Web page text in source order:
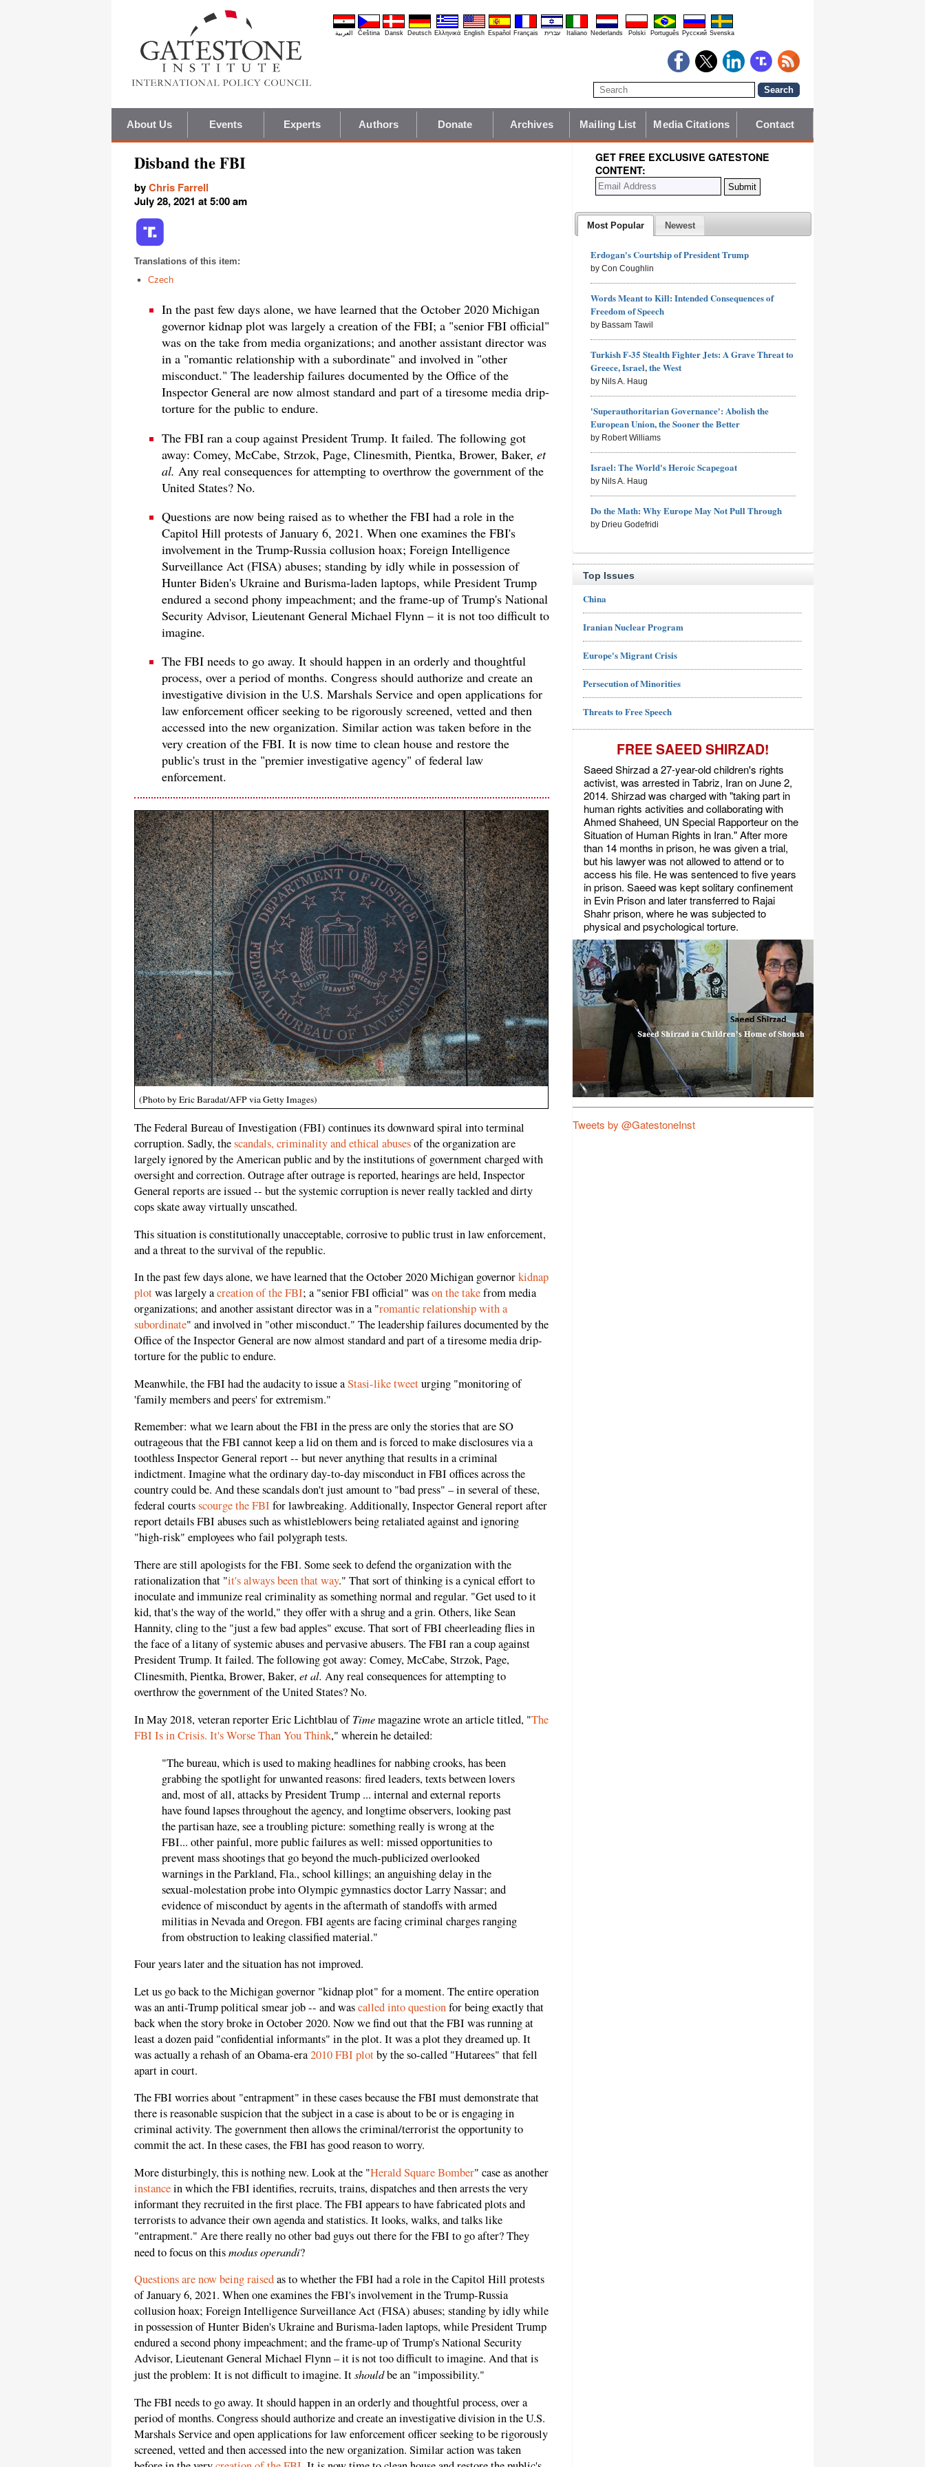
العربية Čeština Dansk Deutsch Ελληνικά English Español Français עברית Italiano Nederlands Polski Português Pyccĸий Svenska
About Us Events Experts Authors Donate Archives Mailing List Media Citations Contact
Disband the FBI
byChris Farrell
July 28, 2021 at 5:00 am
Translations of this item:
Czech
In the past few days alone, we have learned that the October 2020 Michigan
governor kidnap plot was largely a creation of the FBI; a "senior FBI official"
was on the take from media organizations; and another assistant director was
in a "romantic relationship with a subordinate" and involved in "other
misconduct." The leadership failures documented by the Office of the
Inspector General are now almost standard and part of a tiresome media drip-
torture for the public to endure.
The FBI ran a coup against President Trump. It failed. The following got
away: Comey, McCabe, Strzok, Page, Clinesmith, Pientka, Brower, Baker, et
al. Any real consequences for attempting to overthrow the government of the
United States? No.
Questions are now being raised as to whether the FBI had a role in the
Capitol Hill protests of January 6, 2021. When one examines the FBI's
involvement in the Trump-Russia collusion hoax; Foreign Intelligence
Surveillance Act (FISA) abuses; standing by idly while in possession of
Hunter Biden's Ukraine and Burisma-laden laptops, while President Trump
endured a second phony impeachment; and the frame-up of Trump's National
Security Advisor, Lieutenant General Michael Flynn – it is not too difficult to
imagine.
The FBI needs to go away. It should happen in an orderly and thoughtful
process, over a period of months. Congress should authorize and create an
investigative division in the U.S. Marshals Service and open applications for
law enforcement officer seeking to be rigorously screened, vetted and then
accessed into the new organization. Similar action was taken before in the
very creation of the FBI. It is now time to clean house and restore the
public's trust in the "premier investigative agency" of federal law
enforcement.
(Photo by Eric Baradat/AFP via Getty Images)
The Federal Bureau of Investigation (FBI) continues its downward spiral into terminal
corruption. Sadly, thescandals, criminality and ethical abusesof the organization are
largely ignored by the American public and by the institutions of government charged with
oversight and correction. Outrage after outrage is reported, hearings are held, Inspector
General reports are issued -- but the systemic corruption is never really tackled and dirty
cops skate away virtually unscathed.
This situation is constitutionally unacceptable, corrosive to public trust in law enforcement,
and a threat to the survival of the republic.
In the past few days alone, we have learned that the October 2020 Michigan governorkidnap
plotwas largely acreation of the FBI; a "senior FBI official" wason the takefrom media
organizations; and another assistant director was in a "romantic relationship with a
subordinate" and involved in "other misconduct." The leadership failures documented by the
Office of the Inspector General are now almost standard and part of a tiresome media drip-
torture for the public to endure.
Meanwhile, the FBI had the audacity to issue aStasi-like tweeturging "monitoring of
'family members and peers' for extremism."
Remember: what we learn about the FBI in the press are only the stories that are SO
outrageous that the FBI cannot keep a lid on them and is forced to make disclosures via a
toothless Inspector General report -- but never anything that results in a criminal
indictment. Imagine what the ordinary day-to-day misconduct in FBI offices across the
country could be. And these scandals don't just amount to "bad press" – in several of these,
federal courtsscourge the FBI for lawbreaking. Additionally, Inspector General report after
report details FBI abuses such as whistleblowers being retaliated against and ignoring
"high-risk" employees who fail polygraph tests.
There are still apologists for the FBI. Some seek to defend the organization with the
rationalization that "it's always been that way." That sort of thinking is a cynical effort to
inoculate and immunize real criminality as something normal and regular. "Get used to it
kid, that's the way of the world," they offer with a shrug and a grin. Others, like Sean
Hannity, cling to the "just a few bad apples" excuse. That sort of FBI cheerleading flies in
the face of a litany of systemic abuses and pervasive abusers. The FBI ran a coup against
President Trump. It failed. The following got away: Comey, McCabe, Strzok, Page,
Clinesmith, Pientka, Brower, Baker,et al. Any real consequences for attempting to
overthrow the government of the United States? No.
In May 2018, veteran reporter Eric Lichtblau ofTimemagazine wrote an article titled, "The
FBI Is in Crisis. It's Worse Than You Think," wherein he detailed:
"The bureau, which is used to making headlines for nabbing crooks, has been
grabbing the spotlight for unwanted reasons: fired leaders, texts between lovers
and, most of all, attacks by President Trump ... internal and external reports
have found lapses throughout the agency, and longtime observers, looking past
the partisan haze, see a troubling picture: something really is wrong at the
FBI... other painful, more public failures as well: missed opportunities to
prevent mass shootings that go beyond the much-publicized overlooked
warnings in the Parkland, Fla., school killings; an anguishing delay in the
sexual-molestation probe into Olympic gymnastics doctor Larry Nassar; and
evidence of misconduct by agents in the aftermath of standoffs with armed
militias in Nevada and Oregon. FBI agents are facing criminal charges ranging
from obstruction to leaking classified material."
Four years later and the situation has not improved.
Let us go back to the Michigan governor "kidnap plot" for a moment. The entire operation
was an anti-Trump political smear job -- and wascalled into questionfor being exactly that
back when the story broke in October 2020. Now we find out that the FBI was running at
least a dozen paid "confidential informants" in the plot. It was a plot they dreamed up. It
was actually a rehash of an Obama-era2010 FBI plotby the so-called "Hutarees" that fell
apart in court.
The FBI worries about "entrapment" in these cases because the FBI must demonstrate that
there is reasonable suspicion that the subject in a case is about to be or is engaging in
criminal activity. The government then allows the criminal/terrorist the opportunity to
commit the act. In these cases, the FBI has good reason to worry.
More disturbingly, this is nothing new. Look at the "Herald Square Bomber" case as another
instancein which the FBI identifies, recruits, trains, dispatches and then arrests the very
informant they recruited in the first place. The FBI appears to have fabricated plots and
terrorists to advance their own agenda and statistics. It looks, walks, and talks like
"entrapment." Are there really no other bad guys out there for the FBI to go after? They
need to focus on thismodus operandi?
Questions are now being raisedas to whether the FBI had a role in the Capitol Hill protests
of January 6, 2021. When one examines the FBI's involvement in the Trump-Russia
collusion hoax; Foreign Intelligence Surveillance Act (FISA) abuses; standing by idly while
in possession of Hunter Biden's Ukraine and Burisma-laden laptops, while President Trump
endured a second phony impeachment; and the frame-up of Trump's National Security
Advisor, Lieutenant General Michael Flynn – it is not too difficult to imagine. And that is
just the problem: It is not difficult to imagine. Itshouldbe an "impossibility."
The FBI needs to go away. It should happen in an orderly and thoughtful process, over a
period of months. Congress should authorize and create an investigative division in the U.S.
Marshals Service and open applications for law enforcement officer seeking to be rigorously
screened, vetted and then accessed into the new organization. Similar action was taken
GET FREE EXCLUSIVE GATESTONE
CONTENT:
Most Popular Newest
Erdogan's Courtship of President Trump
by Con Coughlin
Words Meant to Kill: Intended Consequences of
Freedom of Speech
by Bassam Tawil
Turkish F-35 Stealth Fighter Jets: A Grave Threat to
Greece, Israel, the West
by Nils A. Haug
'Superauthoritarian Governance': Abolish the
European Union, the Sooner the Better
by Robert Williams
Israel: The World's Heroic Scapegoat
by Nils A. Haug
Do the Math: Why Europe May Not Pull Through
by Drieu Godefridi
Top Issues
China
Iranian Nuclear Program
Europe's Migrant Crisis
Persecution of Minorities
Threats to Free Speech
FREE SAEED SHIRZAD!
Saeed Shirzad a 27-year-old children's rights
activist, was arrested in Tabriz, Iran on June 2,
2014. Shirzad was charged with "taking part in
human rights activities and collaborating with
Ahmed Shaheed, UN Special Rapporteur on the
Situation of Human Rights in Iran." After more
than 14 months in prison, he was given a trial,
but his lawyer was not allowed to attend or to
access his file. He was sentenced to five years
in prison. Saeed was kept solitary confinement
in Evin Prison and later transferred to Rajai
Shahr prison, where he was subjected to
physical and psychological torture.
Tweets by @GatestoneInst